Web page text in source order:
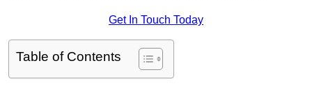
Get In Touch Today
Table of Contents